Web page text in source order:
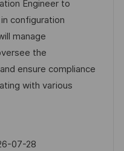
Engineer to
configuration
manage
the
ensure compliance
with various
07-28